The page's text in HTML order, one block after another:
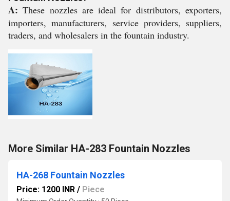
A:These nozzles are ideal for distributors, exporters,
importers, manufacturers, service providers, suppliers,
traders, and wholesalers in the fountain industry.
More Similar HA-283 Fountain Nozzles
HA-268 Fountain Nozzles
Price: 1200 INR / Piece